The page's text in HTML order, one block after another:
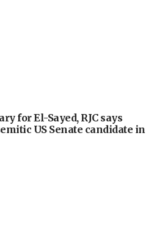
for El-Sayed, RJC says
US Senate candidate in